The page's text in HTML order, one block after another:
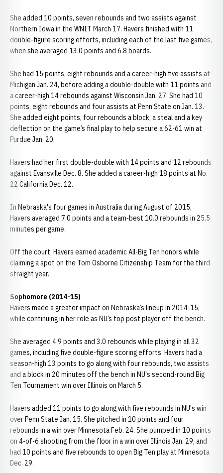
She added 10 points, seven rebounds and two assists against
Northern Iowa in the WNIT March 17. Havers finished with 11
double-figure scoring efforts, including each of the last five games,
when she averaged 13.0 points and 6.8 boards.
She had 15 points, eight rebounds and a career-high five assists at
Michigan Jan. 24, before adding a double-double with 11 points and
a career-high 14 rebounds against Wisconsin Jan. 27. She had 10
points, eight rebounds and four assists at Penn State on Jan. 13.
She added eight points, four rebounds a block, a steal and a key
deflection on the game’s final play to help secure a 62-61 win at
Purdue Jan. 20.
Havers had her first double-double with 14 points and 12 rebounds
against Evansville Dec. 8. She added a career-high 18 points at No.
22 California Dec. 12.
In Nebraska's four games in Australia during August of 2015,
Havers averaged 7.0 points and a team-best 10.0 rebounds in 25.5
minutes per game.
Off the court, Havers earned academic All-Big Ten honors while
claiming a spot on the Tom Osborne Citizenship Team for the third
straight year.
Sophomore (2014-15)
Havers made a greater impact on Nebraska’s lineup in 2014-15,
while continuing in her role as NU’s top post player off the bench.
She averaged 4.9 points and 3.0 rebounds while playing in all 32
games, including five double-figure scoring efforts. Havers had a
season-high 13 points to go along with four rebounds, two assists
and a block in 20 minutes off the bench in NU's second-round Big
Ten Tournament win over Illinois on March 5.
Havers added 11 points to go along with five rebounds in NU's win
over Penn State Jan. 15. She pitched in 10 points and four
rebounds in a win over Minnesota Feb. 24. She pumped in 10 points
on 4-of-6 shooting from the floor in a win over Illinois Jan. 29, and
had 10 points and five rebounds to open Big Ten play at Minnesota
Dec. 29.